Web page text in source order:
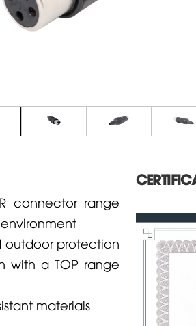
connector range
outdoor protection
with a TOP range
materials